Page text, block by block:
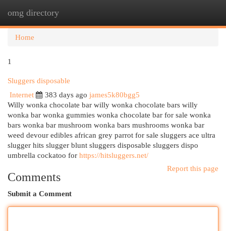
omg directory
Home
1
Sluggers disposable
Internet
383 days ago james5k80bgg5
Willy wonka chocolate bar willy wonka chocolate bars willy
wonka bar wonka gummies wonka chocolate bar for sale wonka
bars wonka bar mushroom wonka bars mushrooms wonka bar
weed devour edibles african grey parrot for sale sluggers ace ultra
slugger hits slugger blunt sluggers disposable sluggers dispo
umbrella cockatoo for https://hitsluggers.net/
Report this page
Comments
Submit a Comment